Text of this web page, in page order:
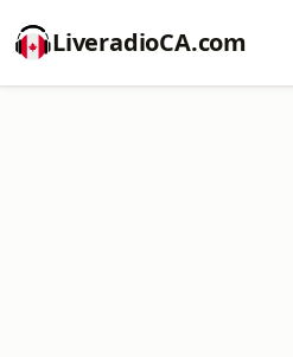
LiveradioCA.com